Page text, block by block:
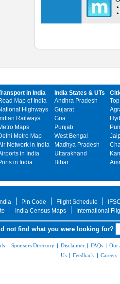
in India
Map of India
Highways
Indian Railways
Maps
Metro Map
Network in India
in India
in India
India States & UTs
Andhra Pradesh
Gujarat
Goa
Punjab
West Bengal
Madhya Pradesh
Uttarakhand
Bihar
Pin Code Flight Schedule
India Census Maps International
not find what you were looking for?
| Sponsors Directory | Disclaimer | FAQs | Our
Us | Feedback | Careers